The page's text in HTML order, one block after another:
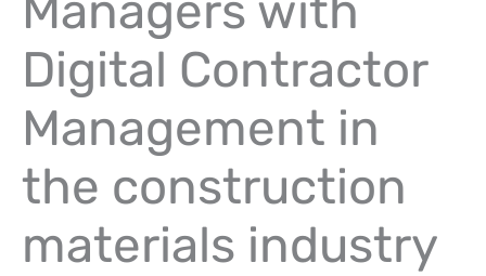
Digital Contractor
Management in
the construction
materials industry